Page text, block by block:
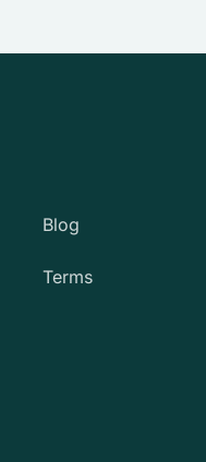
Blog
Terms